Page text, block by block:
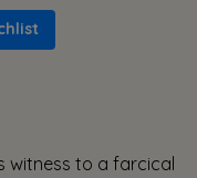
witness to a farcical